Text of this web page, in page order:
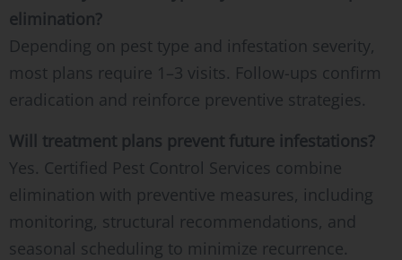
elimination?
Depending on pest type and infestation severity,
most plans require 1–3 visits. Follow-ups confirm
eradication and reinforce preventive strategies.
Will treatment plans prevent future infestations?
Yes. Certified Pest Control Services combine
elimination with preventive measures, including
monitoring, structural recommendations, and
seasonal scheduling to minimize recurrence.